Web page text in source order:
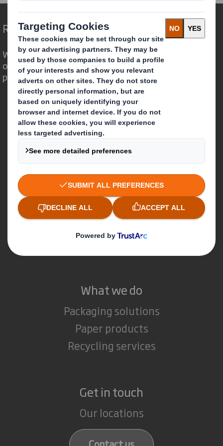
Redefining Packaging for a Changing World
We are different because we see the
opportunity for packaging to play a
powerful role in the world around us.
Who we are
About DS Smith
About International Paper
IP & DS Smith Combination
Investors
Sustainability
Careers
What we do
Packaging solutions
Paper products
Recycling services
Get in touch
Our locations